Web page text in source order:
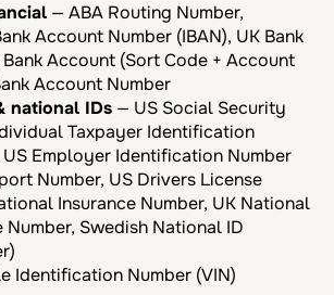
— ABA Routing Number,
Account Number (IBAN), UK Bank
Account (Sort Code + Account
Account Number
national IDs — US Social Security
Taxpayer Identification
US Employer Identification Number
Number, US Drivers License
Insurance Number, UK National
Number, Swedish National ID
Identification Number (VIN)